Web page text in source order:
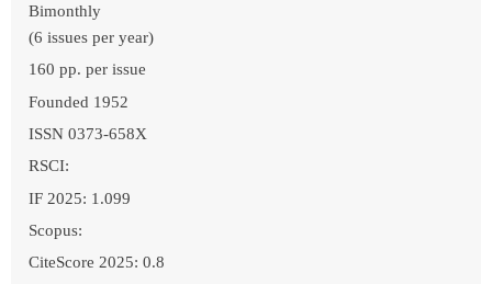
Bimonthly
(6 issues per year)
160 pp. per issue
Founded 1952
ISSN 0373-658X
RSCI:
IF 2025: 1.099
Scopus:
CiteScore 2025: 0.8